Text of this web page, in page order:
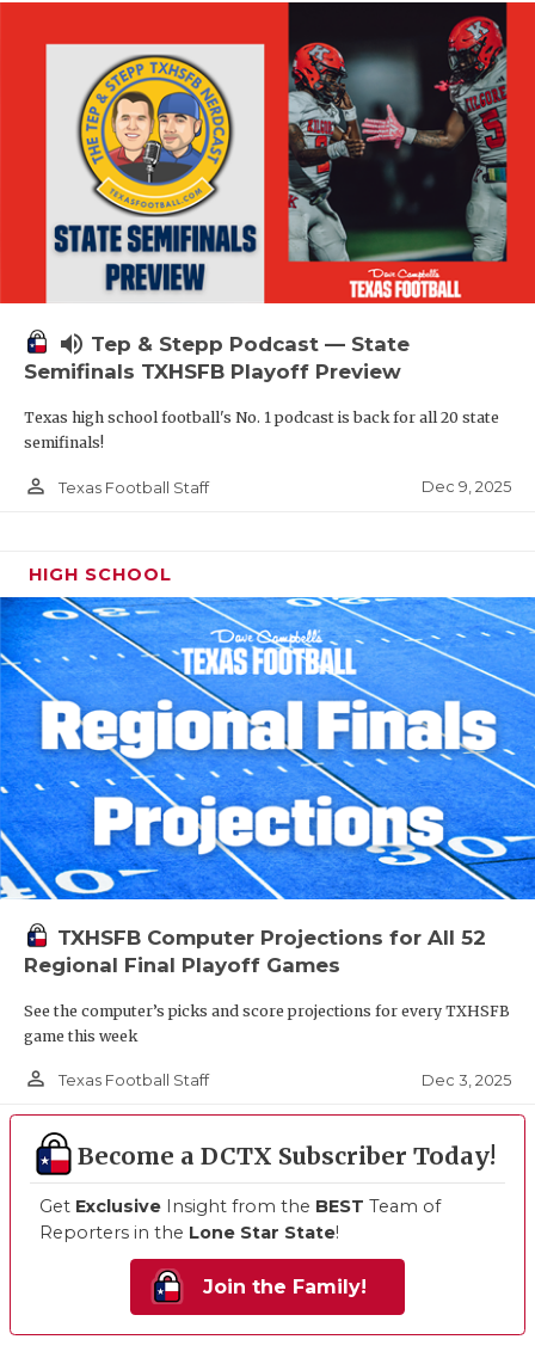
volume_up Tep & Stepp Podcast — State
Semifinals TXHSFB Playoff Preview
Texas high school football's No. 1 podcast is back for all 20 state
semifinals!
person_outline Texas Football Staff Dec 9, 2025
HIGH SCHOOL
TXHSFB Computer Projections for All 52
Regional Final Playoff Games
See the computer’s picks and score projections for every TXHSFB
game this week
person_outline Texas Football Staff Dec 3, 2025
Become a DCTX Subscriber Today!
Get Exclusive Insight from the BEST Team of
Reporters in the Lone Star State!
Join the Family!